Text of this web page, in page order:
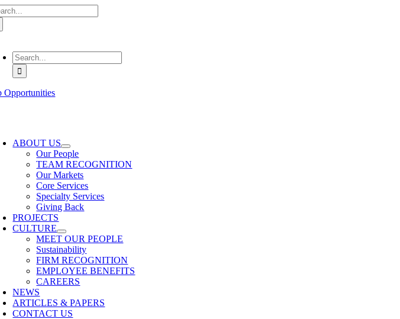
Skip
to
Search
for:
Opportunities
ABOUT US
Our People
TEAM RECOGNITION
Our Markets
Core Services
Specialty Services
Giving Back
PROJECTS
CULTURE
MEET OUR PEOPLE
Sustainability
FIRM RECOGNITION
EMPLOYEE BENEFITS
CAREERS
NEWS
ARTICLES & PAPERS
CONTACT US